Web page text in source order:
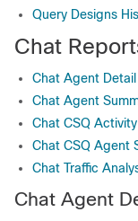
Query Designs
Chat
Chat Agent
Chat Agent
Chat CSQ
Chat CSQ Agent
Chat Traffic
Chat Agent